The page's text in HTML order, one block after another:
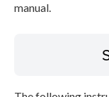
manual.